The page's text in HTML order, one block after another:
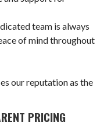
team is always
of mind throughout
our reputation as the
PRICING